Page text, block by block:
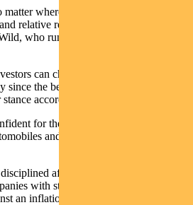
where they are, always need to
relative resiliency,” says Pendal
who runs the group’s European
can change very quickly. In
since the beginning of the year and
accordingly,” he says.
for the prospects of our
and financials, but we have had
affairs. Investors should now
with strong franchises and strong
an inflationary backdrop,” Wild says.